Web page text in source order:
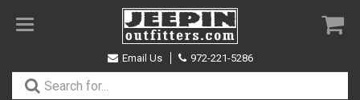
Toggle
Email Us
972-221-5286